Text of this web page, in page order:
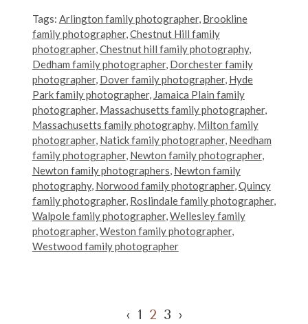
Tags: Arlington family photographer, Brookline
family photographer,Chestnut Hill family
photographer,Chestnut hill family photography,
Dedham family photographer, Dorchester family
photographer, Dover family photographer, Hyde
Park family photographer, Jamaica Plain family
photographer, Massachusetts family photographer,
Massachusetts family photography, Milton family
photographer, Natick family photographer, Needham
family photographer, Newton family photographer,
Newton family photographers, Newton family
photography, Norwood family photographer,Quincy
family photographer, Roslindale family photographer,
Walpole family photographer,Wellesley family
photographer,Weston family photographer,
Westwood family photographer
‹ 1 2 3 ›